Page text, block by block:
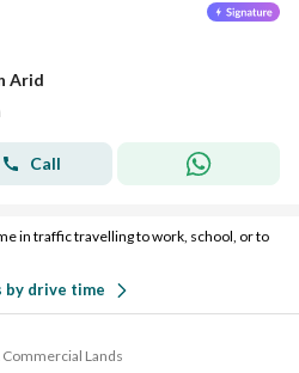
Arid
Call
in traffic travelling to work, school, or to
by drive time
Commercial Lands